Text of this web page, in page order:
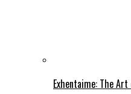
Exhentaime: The